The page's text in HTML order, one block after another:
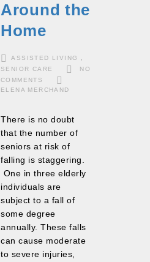
Around the
Home
ASSISTED LIVING
SENIOR CARE
NO
COMMENTS
ELENA MERCHAND
There is no doubt
that the number of
seniors at risk of
falling is staggering.
One in three elderly
individuals are
subject to a fall of
some degree
annually. These falls
can cause moderate
to severe injuries,